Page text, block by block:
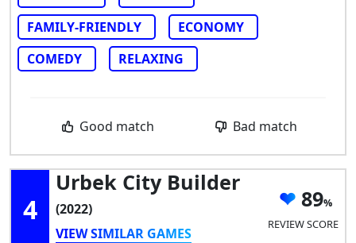
FAMILY-FRIENDLY
ECONOMY
COMEDY
RELAXING
Good match Bad match
4
Urbek City Builder
(2022)
VIEW SIMILAR GAMES
89
REVIEW SCORE